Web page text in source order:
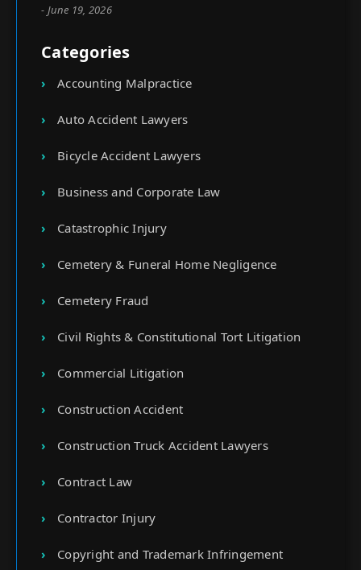
- June 19, 2026
Categories
Accounting Malpractice
Auto Accident Lawyers
Bicycle Accident Lawyers
Business and Corporate Law
Catastrophic Injury
Cemetery & Funeral Home Negligence
Cemetery Fraud
Civil Rights & Constitutional Tort Litigation
Commercial Litigation
Construction Accident
Construction Truck Accident Lawyers
Contract Law
Contractor Injury
Copyright and Trademark Infringement